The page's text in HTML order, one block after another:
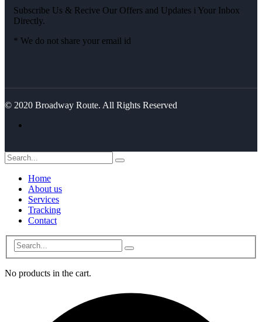
Subscribe Us & Recive Our Offers and Updates i Your Inbox
Directly.
* We do not share your email id
© 2020 Broadway Route. All Rights Reserved
Home
About us
Services
Tracking
Contact
No products in the cart.